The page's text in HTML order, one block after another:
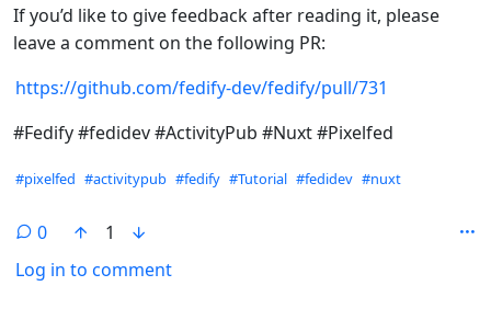
If you’d like to give feedback after reading it, please
leave a comment on the following PR:
https://github.com/fedify-dev/fedify/pull/731
#Fedify #fedidev #ActivityPub #Nuxt #Pixelfed
Hashtags
#pixelfed #activitypub #fedify #Tutorial #fedidev #nuxt
0
1
Log in to comment